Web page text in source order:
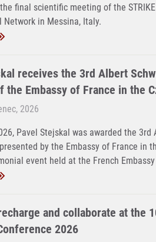
final scientific meeting of the STRIKE
Network in Messina, Italy.
receives the 3rd Albert
the Embassy of France in the
2026
Pavel Stejskal was awarded the 3rd
by the Embassy of France in
event held at the French
and collaborate at the
2026